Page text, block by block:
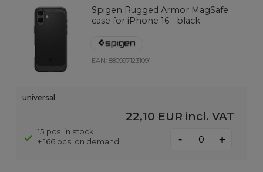
Spigen Rugged Armor MagSafe
case for iPhone 16 - black
EAN:8809971231091
universal
22,10 EUR incl. VAT
15 pcs. in stock
+ 166 pcs. on demand
- +